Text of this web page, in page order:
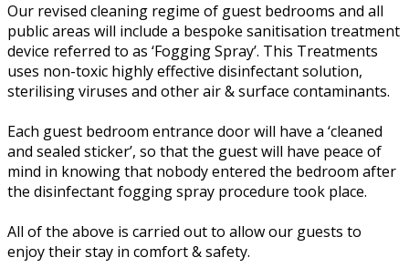
Our revised cleaning regime of guest bedrooms and all
public areas will include a bespoke sanitisation treatment
device referred to as ‘Fogging Spray’. This Treatments
uses non-toxic highly effective disinfectant solution,
sterilising viruses and other air & surface contaminants.
Each guest bedroom entrance door will have a ‘cleaned
and sealed sticker’, so that the guest will have peace of
mind in knowing that nobody entered the bedroom after
the disinfectant fogging spray procedure took place.
All of the above is carried out to allow our guests to
enjoy their stay in comfort & safety.